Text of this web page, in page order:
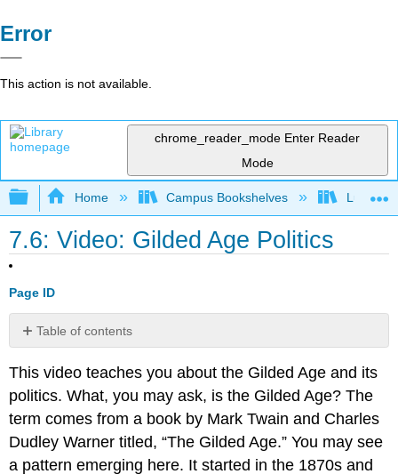
Error
This action is not available.
chrome_reader_mode Enter Reader
Mode
Expand/collapse global hierarchy
Home Campus Bookshelves Lumen
7.6: Video: Gilded Age Politics
Page ID
Table of contents
No
This video teaches you about the Gilded Age and its
politics. What, you may ask, is the Gilded Age? The
term comes from a book by Mark Twain and Charles
Dudley Warner titled, “The Gilded Age.” You may see
a pattern emerging here. It started in the 1870s and